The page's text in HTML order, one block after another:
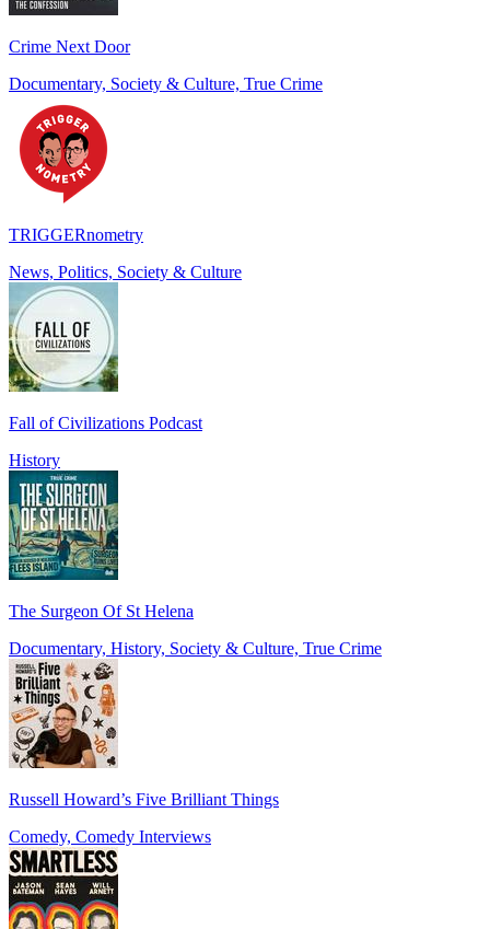
Crime Next Door
Documentary, Society & Culture, True Crime
TRIGGERnometry
News, Politics, Society & Culture
Fall of Civilizations Podcast
History
The Surgeon Of St Helena
Documentary, History, Society & Culture, True Crime
Russell Howard’s Five Brilliant Things
Comedy, Comedy Interviews